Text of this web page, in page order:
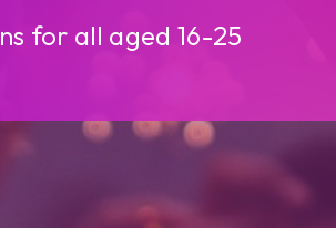
for all aged 16-25